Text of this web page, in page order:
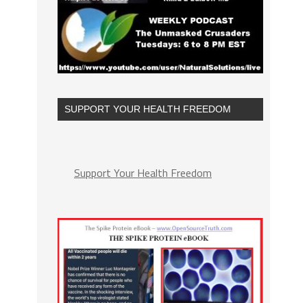
SUPPORT YOUR HEALTH FREEDOM
Support Your Health Freedom